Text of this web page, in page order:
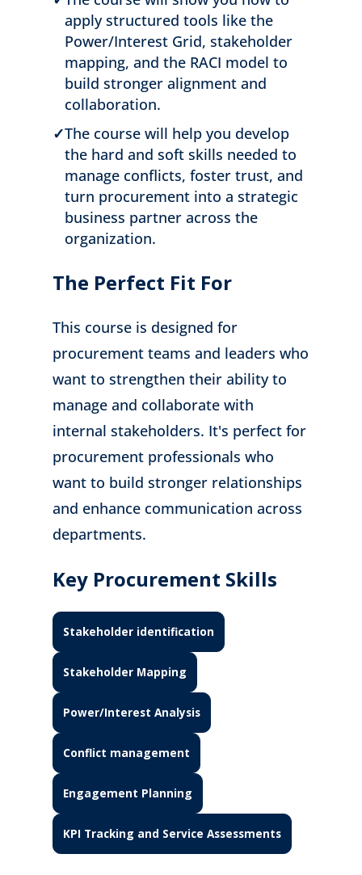
apply structured tools like the
Power/Interest Grid, stakeholder
mapping, and the RACI model to
build stronger alignment and
collaboration.
✓The course will help you develop
the hard and soft skills needed to
manage conflicts, foster trust, and
turn procurement into a strategic
business partner across the
organization.
The Perfect Fit For
This course is designed for
procurement teams and leaders who
want to strengthen their ability to
manage and collaborate with
internal stakeholders. It's perfect for
procurement professionals who
want to build stronger relationships
and enhance communication across
departments.
Key Procurement Skills
Stakeholder identification
Stakeholder Mapping
Power/Interest Analysis
Conflict management
Engagement Planning
KPI Tracking and Service Assessments